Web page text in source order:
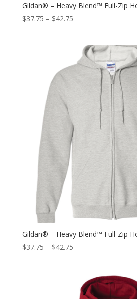
Gildan® – Heavy Blend™ Full-Zip
$37.75 – $42.75
Gildan® – Heavy Blend™ Full-Zip
$37.75 – $42.75